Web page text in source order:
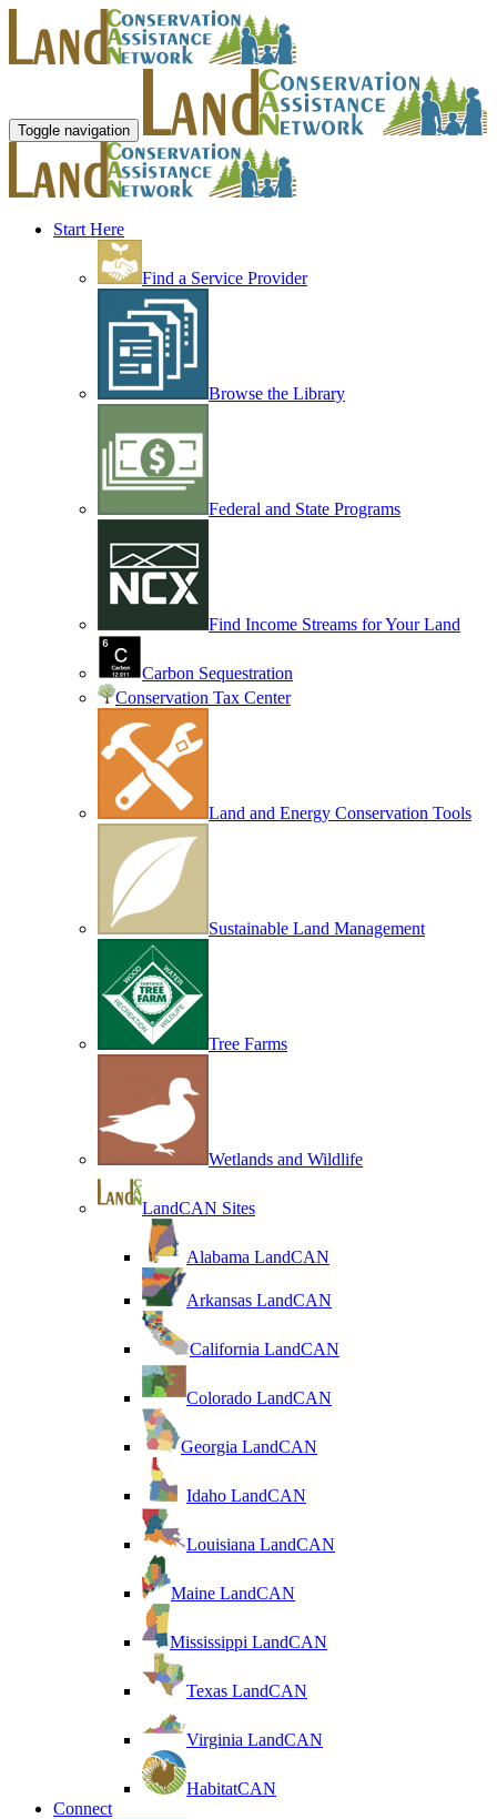
Toggle navigation
Start Here
Find a Service Provider
Browse the Library
Federal and State Programs
Find Income Streams for Your Land
Carbon Sequestration
Conservation Tax Center
Land and Energy Conservation Tools
Sustainable Land Management
Tree Farms
Wetlands and Wildlife
LandCAN Sites
Alabama LandCAN
Arkansas LandCAN
California LandCAN
Colorado LandCAN
Georgia LandCAN
Idaho LandCAN
Louisiana LandCAN
Maine LandCAN
Mississippi LandCAN
Texas LandCAN
Virginia LandCAN
HabitatCAN
Connect